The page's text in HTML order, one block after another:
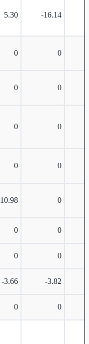
5.30 -16.14
0 0
0 0
0 0
0 0
10.98 0
0 0
0 0
-3.66 -3.82
0 0